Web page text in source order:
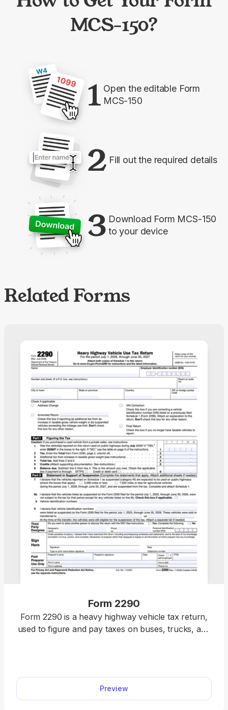
MCS-150?
1 Open the editable Form
MCS-150
2 Fill out the required details
3 Download Form MCS-150
to your device
Related Forms
Form 2290
Form 2290 is a heavy highway vehicle tax return,
used to figure and pay taxes on buses, trucks, and
the pdf.net editor, enter the necessary details, and
save it to your device for further use.
Preview